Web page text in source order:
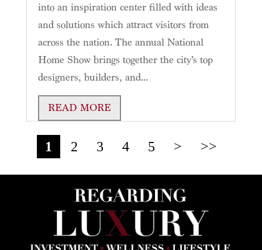
into an inspiration center filled with ideas
and solutions which attract visitors from
across the nation. The annual National
Home Show brings together the city’s top
designers, builders, and...
READ MORE
1 2 3 4 5 > >>